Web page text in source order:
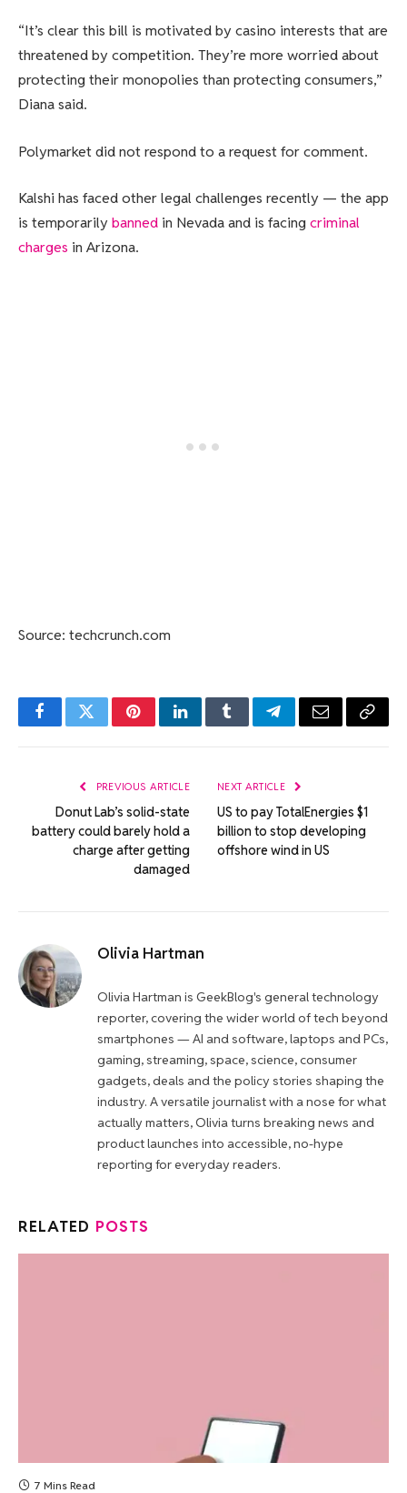
“It’s clear this bill is motivated by casino interests that are
threatened by competition. They’re more worried about
protecting their monopolies than protecting consumers,”
Diana said.
Polymarket did not respond to a request for comment.
Kalshi has faced other legal challenges recently — the app
is temporarily banned in Nevada and is facing criminal
charges in Arizona.
Source: techcrunch.com
FacebookTwitterPinterestLinkedInTumblrTelegramEmail Copy
PREVIOUS ARTICLE
Donut Lab’s solid-state
battery could barely hold a
charge after getting
damaged
NEXT ARTICLE
US to pay TotalEnergies $1
billion to stop developing
offshore wind in US
Olivia Hartman
Olivia Hartman is GeekBlog's general technology
reporter, covering the wider world of tech beyond
smartphones — AI and software, laptops and PCs,
gaming, streaming, space, science, consumer
gadgets, deals and the policy stories shaping the
industry. A versatile journalist with a nose for what
actually matters, Olivia turns breaking news and
product launches into accessible, no-hype
reporting for everyday readers.
RELATED POSTS
7 Mins Read